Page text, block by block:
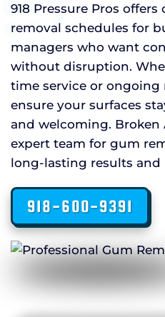
918 Pressure Pros
removal schedules for
managers who want
without disruption.
time service or ongoing
ensure your surfaces
and welcoming. Broken
expert team for gum
long-lasting results
918-600-9391